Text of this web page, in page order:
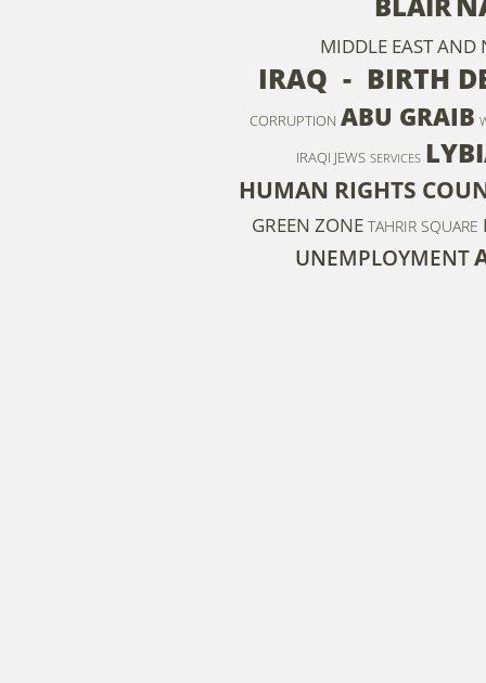
MIDDLE EAST AND
IRAQ - BIRTH
CORRUPTION ABU GRAIB
IRAQI JEWS SERVICES
HUMAN RIGHTS
GREEN ZONE TAHRIR SQUARE
UNEMPLOYMENT